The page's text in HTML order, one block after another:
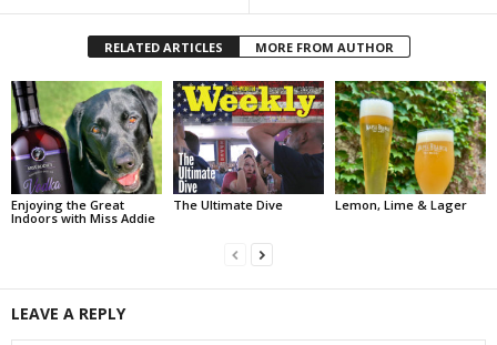
RELATED ARTICLES MORE FROM AUTHOR
Enjoying the Great
Indoors with Miss Addie
The Ultimate Dive Lemon, Lime & Lager
LEAVE A REPLY